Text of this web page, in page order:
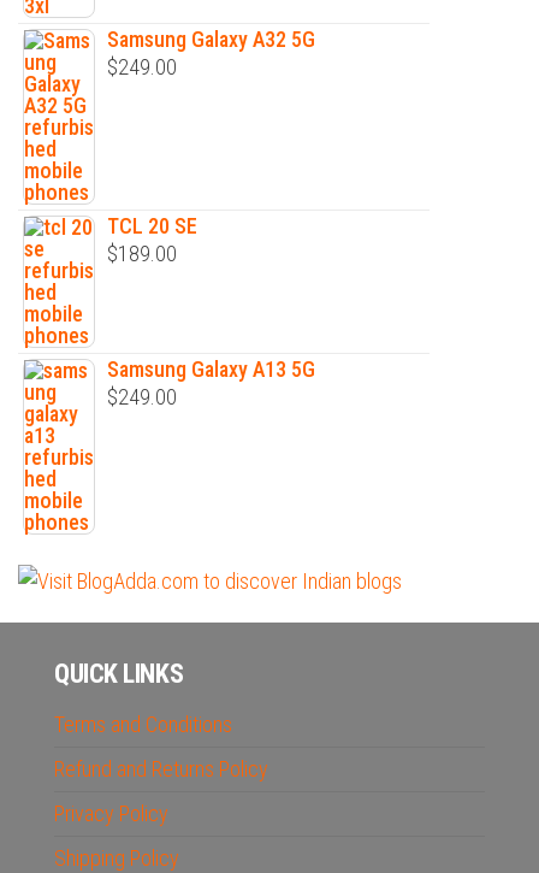
Samsung Galaxy A32 5G
$249.00
TCL 20 SE
$189.00
Samsung Galaxy A13 5G
$249.00
QUICK LINKS
Terms and Conditions
Refund and Returns Policy
Privacy Policy
Shipping Policy